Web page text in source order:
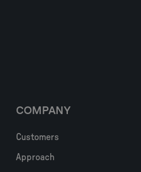
COMPANY
Customers
Approach